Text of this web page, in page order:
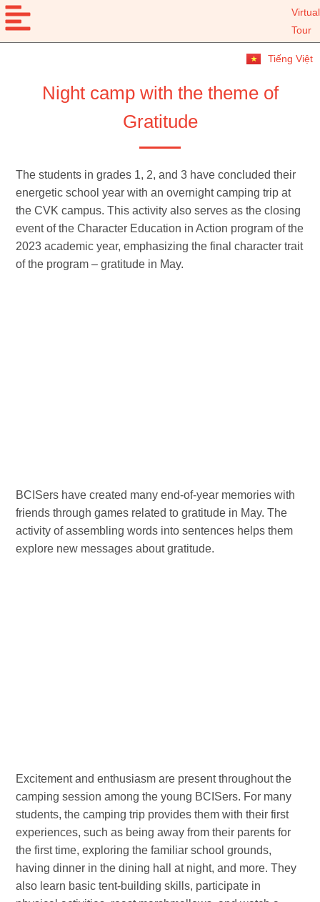
Virtual
Tour
Night camp with the theme of
Gratitude
Tiếng Việt
The students in grades 1, 2, and 3 have concluded their
energetic school year with an overnight camping trip at
the CVK campus. This activity also serves as the closing
event of the Character Education in Action program of the
2023 academic year, emphasizing the final character trait
of the program – gratitude in May.
BCISers have created many end-of-year memories with
friends through games related to gratitude in May. The
activity of assembling words into sentences helps them
explore new messages about gratitude.
Excitement and enthusiasm are present throughout the
camping session among the young BCISers. For many
students, the camping trip provides them with their first
experiences, such as being away from their parents for
the first time, exploring the familiar school grounds,
having dinner in the dining hall at night, and more. They
also learn basic tent-building skills, participate in